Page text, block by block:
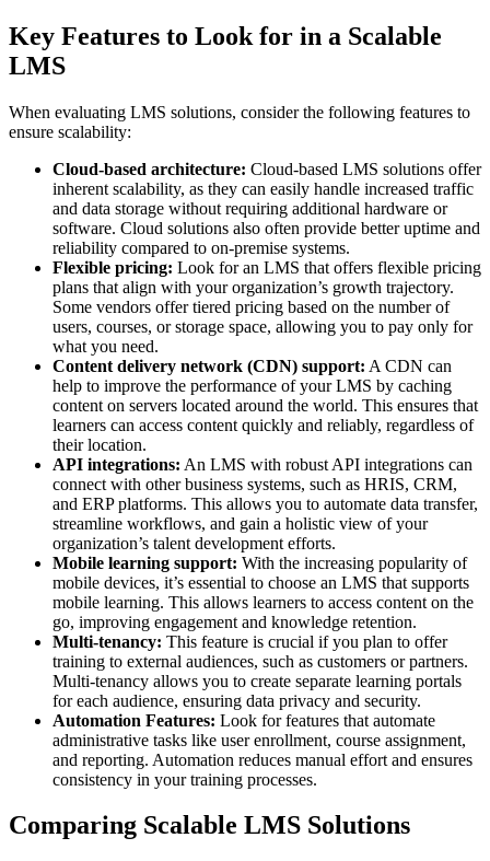
Key Features to Look for in a Scalable
LMS
When evaluating LMS solutions, consider the following features to
ensure scalability:
Cloud-based architecture: Cloud-based LMS solutions offer
inherent scalability, as they can easily handle increased traffic
and data storage without requiring additional hardware or
software. Cloud solutions also often provide better uptime and
reliability compared to on-premise systems.
Flexible pricing: Look for an LMS that offers flexible pricing
plans that align with your organization’s growth trajectory.
Some vendors offer tiered pricing based on the number of
users, courses, or storage space, allowing you to pay only for
what you need.
Content delivery network (CDN) support: A CDN can
help to improve the performance of your LMS by caching
content on servers located around the world. This ensures that
learners can access content quickly and reliably, regardless of
their location.
API integrations: An LMS with robust API integrations can
connect with other business systems, such as HRIS, CRM,
and ERP platforms. This allows you to automate data transfer,
streamline workflows, and gain a holistic view of your
organization’s talent development efforts.
Mobile learning support: With the increasing popularity of
mobile devices, it’s essential to choose an LMS that supports
mobile learning. This allows learners to access content on the
go, improving engagement and knowledge retention.
Multi-tenancy: This feature is crucial if you plan to offer
training to external audiences, such as customers or partners.
Multi-tenancy allows you to create separate learning portals
for each audience, ensuring data privacy and security.
Automation Features: Look for features that automate
administrative tasks like user enrollment, course assignment,
and reporting. Automation reduces manual effort and ensures
consistency in your training processes.
Comparing Scalable LMS Solutions